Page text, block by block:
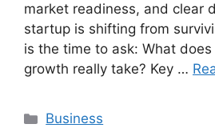
market readiness, and clear
startup is shifting from
is the time to ask: What
growth really take? Key …
Categories
Business